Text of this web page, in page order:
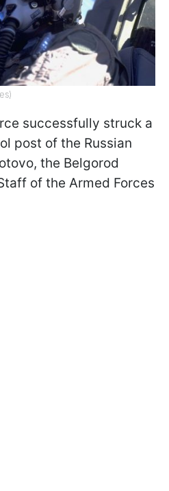
successfully struck a
post of the Russian
the Belgorod
of the Armed Forces